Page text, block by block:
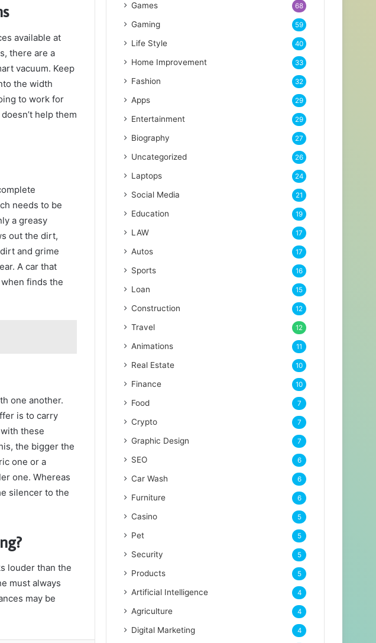
available at
there are a
vacuum. Keep
the width
to work for
help them
needs to be
a greasy
out the dirt,
and grime
A car that
finds the
one another.
is to carry
these
the bigger the
one or a
one. Whereas
silencer to the
louder than the
must always
may be
Games 68
Gaming 59
Life Style 40
Home Improvement 33
Fashion 32
Apps 29
Entertainment 29
Biography 27
Uncategorized 26
Laptops 24
Social Media 21
Education 19
LAW 17
Autos 17
Sports 16
Loan 15
Construction 12
Travel 12
Animations 11
Real Estate 10
Finance 10
Food 7
Crypto 7
Graphic Design 7
SEO 6
Car Wash 6
Furniture 6
Casino 5
Pet 5
Security 5
Products 5
Artificial Intelligence 4
Agriculture 4
Digital Marketing 4